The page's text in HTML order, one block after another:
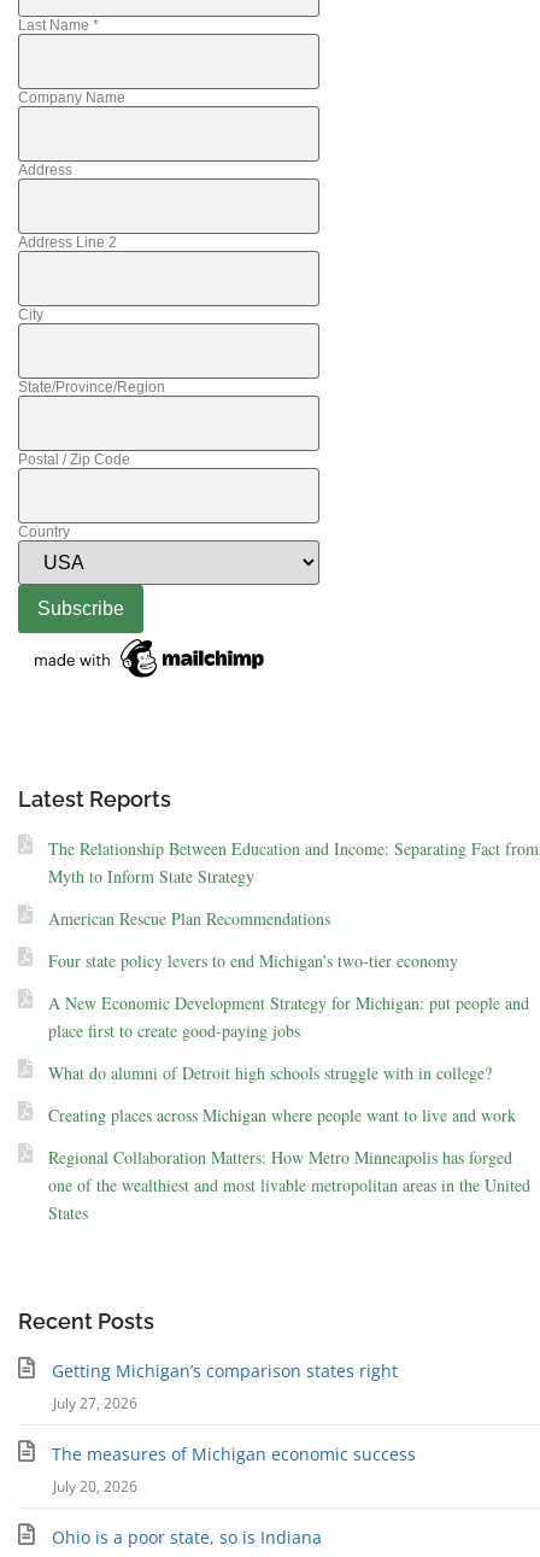
Last Name *
Company Name
Address
Address Line 2
City
State/Province/Region
Postal / Zip Code
Country
Latest Reports
The Relationship Between Education and Income: Separating Fact from
Myth to Inform State Strategy
American Rescue Plan Recommendations
Four state policy levers to end Michigan’s two-tier economy
A New Economic Development Strategy for Michigan: put people and
place first to create good-paying jobs
What do alumni of Detroit high schools struggle with in college?
Creating places across Michigan where people want to live and work
Regional Collaboration Matters: How Metro Minneapolis has forged
one of the wealthiest and most livable metropolitan areas in the United
States
Recent Posts
Getting Michigan’s comparison states right
July 27, 2026
The measures of Michigan economic success
July 20, 2026
Ohio is a poor state, so is Indiana